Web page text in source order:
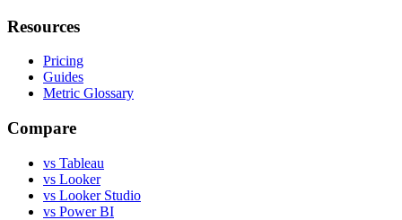
Resources
Pricing
Guides
Metric Glossary
Compare
vs Tableau
vs Looker
vs Looker Studio
vs Power BI